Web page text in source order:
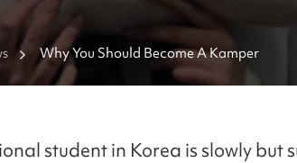
Why You Should Become A Kamper
student in Korea is slowly but